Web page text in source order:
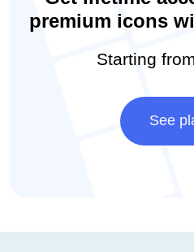
premium icons
Starting
See